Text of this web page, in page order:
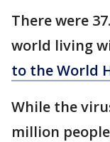
There were
world living
to the World
While the
million